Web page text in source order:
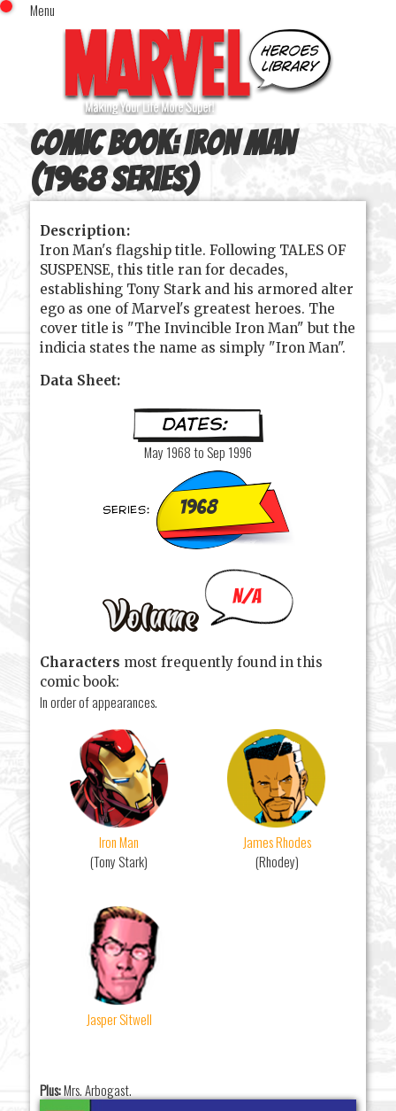
Menu
Home
Comics (This Month)
Comics (A-Z Index)
Comics (Recently Reviewed)
Characters
Image Gallery
Blog
Sign In
x
Comic Book:Iron Man
(1968 series)
Description:
Iron Man's flagship title. Following TALES OF
SUSPENSE, this title ran for decades,
establishing Tony Stark and his armored alter
ego as one of Marvel's greatest heroes. The
cover title is "The Invincible Iron Man" but the
indicia states the name as simply "Iron Man".
Data Sheet:
May 1968 to Sep 1996
1968
N/A
Characters most frequently found in this
comic book:
In order of appearances.
Iron Man
(Tony Stark)
James Rhodes
(Rhodey)
Jasper Sitwell
Plus:Mrs. Arbogast.